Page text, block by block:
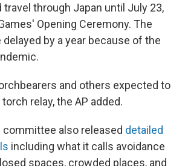
travel through Japan until July 23,
Opening Ceremony. The
by a year because of the
and others expected to
relay, the AP added.
committee also released detailed
including what it calls avoidance
spaces, crowded places, and